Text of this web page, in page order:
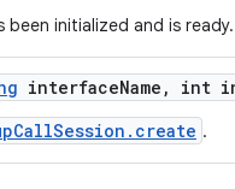
initialized and is ready.
interfaceName , int
.